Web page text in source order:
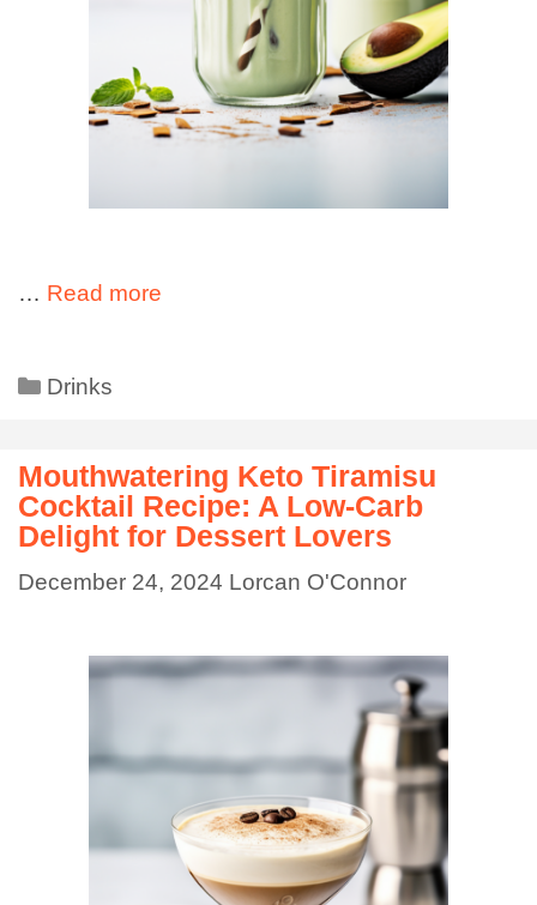
… Read more
Drinks
Mouthwatering Keto Tiramisu
Cocktail Recipe: A Low-Carb
Delight for Dessert Lovers
December 24, 2024 Lorcan O'Connor